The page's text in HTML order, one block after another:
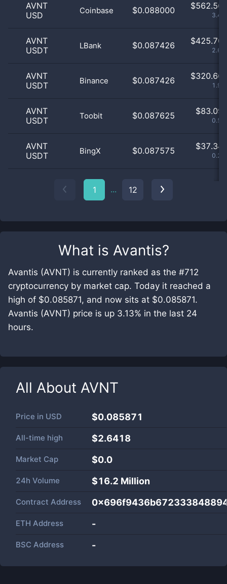
What is Avantis?
Avantis (AVNT) is currently ranked as the #712
cryptocurrency by market cap. Today it reached a
high of $0.085871, and now sits at $0.085871.
Avantis (AVNT) price is up 3.13% in the last 24
hours.
All About AVNT
Price in USD $0.085871
All-time high $2.6418
Market Cap $0.0
24h Volume $16.2 Million
Contract Address
ETH Address -
BSC Address -
AVNT
USD
Coinbase $0.088000 $562.56
AVNT
USDT
LBank $0.087426 $425.70
AVNT
USDT
Binance $0.087426 $320.66
AVNT
USDT
Toobit $0.087625 $83.09
AVNT
USDT
BingX $0.087575 $37.34
1 ... 12